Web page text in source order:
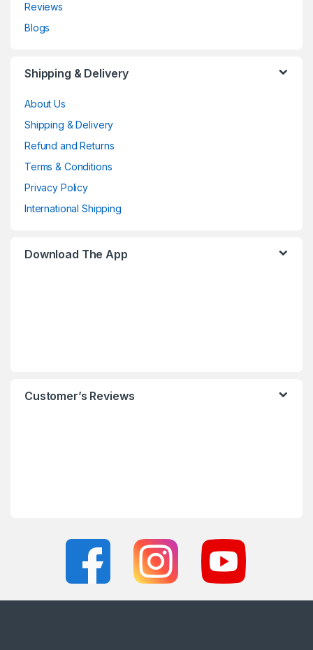
Reviews
Blogs
Shipping & Delivery
About Us
Shipping & Delivery
Refund and Returns
Terms & Conditions
Privacy Policy
International Shipping
Download The App
Customer’s Reviews